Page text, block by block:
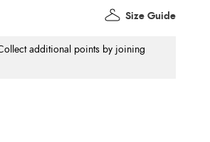
additional points by joining
Size Guide